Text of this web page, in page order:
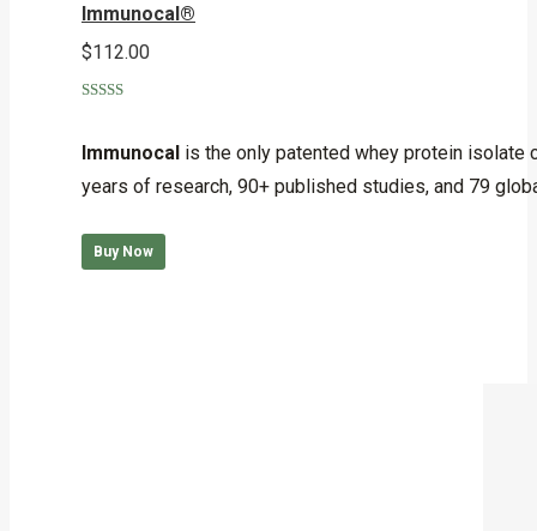
Immunocal®
$112.00
Immunocal is the only patented whey protein isolate
years of research, 90+ published studies, and 79
Buy Now